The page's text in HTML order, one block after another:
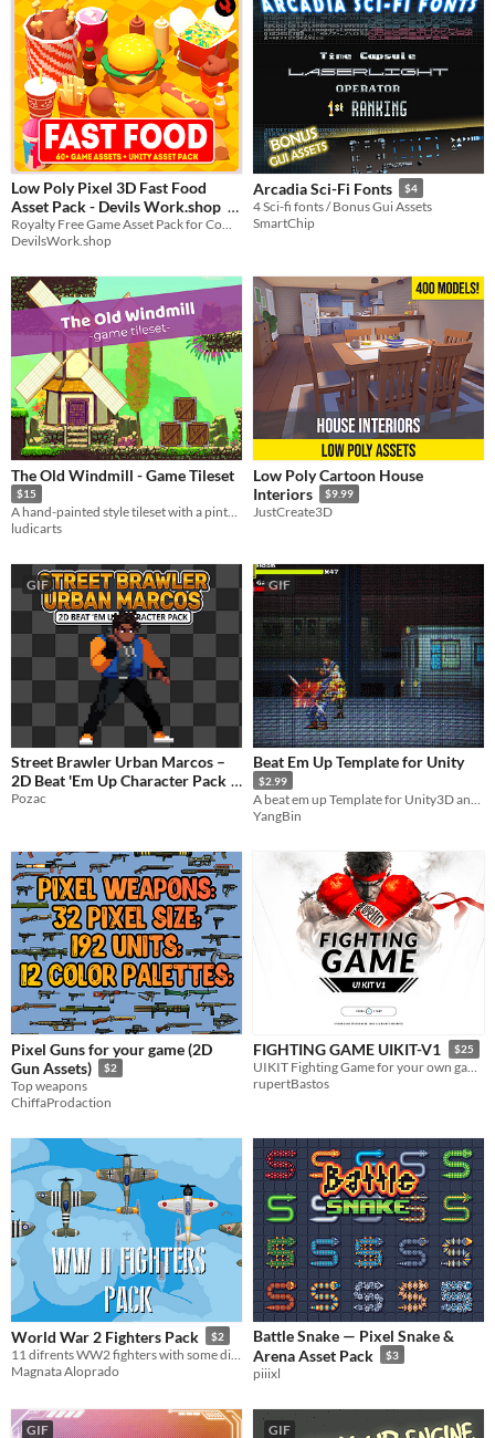
Low Poly Pixel 3D Fast Food
Asset Pack - Devils Work.shop
$4.50 In bundle
Royalty Free Game Asset Pack for Commercial, and Non-Commercial Use.
DevilsWork.shop
Arcadia Sci-Fi Fonts $4
4 Sci-fi fonts / Bonus Gui Assets
SmartChip
The Old Windmill - Game Tileset
$15
A hand-painted style tileset with a pintoresque windmill and colorful surroundings (includes a 4 layered background).
ludicarts
Low Poly Cartoon House
Interiors
$9.99
JustCreate3D
GIF
Street Brawler Urban Marcos –
2D Beat 'Em Up Character Pack
$2.49
Pozac
GIF
Beat Em Up Template for Unity
$2.99
YangBin
Pixel Guns for your game (2D
Gun Assets)
$2
Top weapons
ChiffaProdaction
FIGHTING GAME UIKIT-V1 $25
UIKIT Fighting Game for your own game.
rupertBastos
World War 2 Fighters Pack $2
Magnata Aloprado
Battle Snake — Pixel Snake &
Arena Asset Pack
$3
piiixl
GIF GIF